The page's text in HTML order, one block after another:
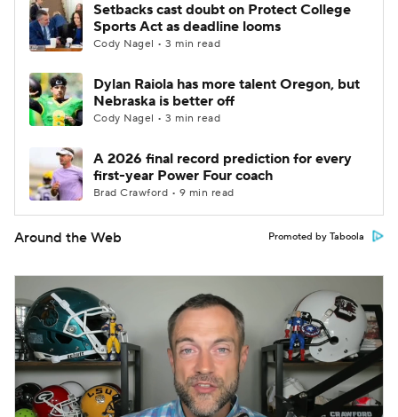
Setbacks cast doubt on Protect College
Sports Act as deadline looms
Cody Nagel • 3 min read
Dylan Raiola has more talent Oregon, but
Nebraska is better off
Cody Nagel • 3 min read
A 2026 final record prediction for every
first-year Power Four coach
Brad Crawford • 9 min read
Around the Web Promoted by Taboola